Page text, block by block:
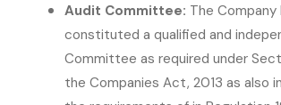
Audit Committee: The Company
constituted a qualified and
Committee as required under
the Companies Act, 2013 as also